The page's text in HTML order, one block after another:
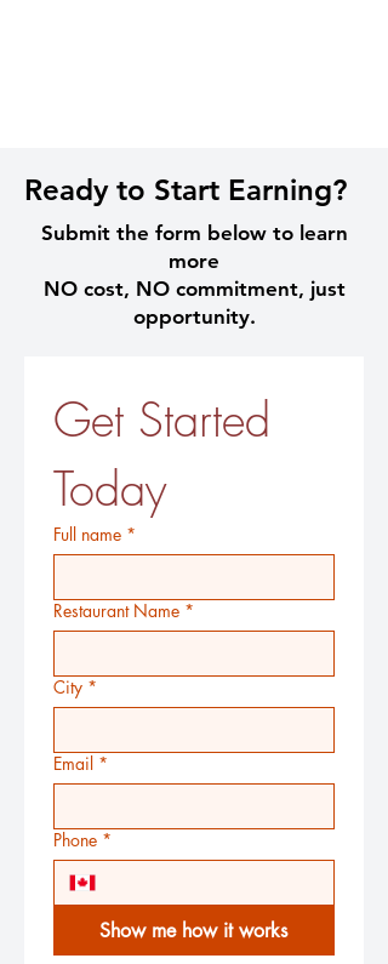
Ready to Start Earning?
Submit the form below to learn
more
NO cost, NO commitment, just
opportunity.
Get Started
Today
Full name *
Restaurant Name *
City *
Email *
Phone *
Show me how it works